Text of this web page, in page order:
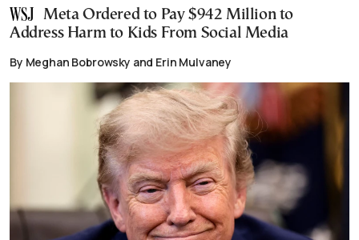
Meta Ordered to Pay $942 Million to
Address Harm to Kids From Social Media
By Meghan Bobrowsky and Erin Mulvaney